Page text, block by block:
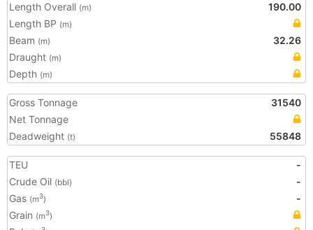
Length Overall (m)
190.00
Length BP (m)
Beam (m)
32.26
Draught (m)
Depth (m)
Gross Tonnage
31540
Net Tonnage
Deadweight (t) 55848
TEU
-
Crude Oil (bbl)
-
Gas (m3)
-
Grain (m3)